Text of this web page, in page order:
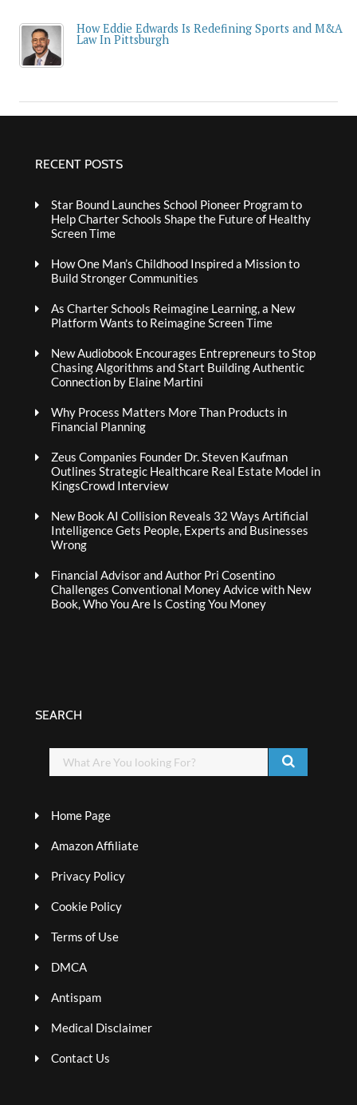
How Eddie Edwards Is Redefining Sports and M&A
Law In Pittsburgh
RECENT POSTS
Star Bound Launches School Pioneer Program to
Help Charter Schools Shape the Future of Healthy
Screen Time
How One Man’s Childhood Inspired a Mission to
Build Stronger Communities
As Charter Schools Reimagine Learning, a New
Platform Wants to Reimagine Screen Time
New Audiobook Encourages Entrepreneurs to Stop
Chasing Algorithms and Start Building Authentic
Connection by Elaine Martini
Why Process Matters More Than Products in
Financial Planning
Zeus Companies Founder Dr. Steven Kaufman
Outlines Strategic Healthcare Real Estate Model in
KingsCrowd Interview
New Book AI Collision Reveals 32 Ways Artificial
Intelligence Gets People, Experts and Businesses
Wrong
Financial Advisor and Author Pri Cosentino
Challenges Conventional Money Advice with New
Book, Who You Are Is Costing You Money
SEARCH
Home Page
Amazon Affiliate
Privacy Policy
Cookie Policy
Terms of Use
DMCA
Antispam
Medical Disclaimer
Contact Us